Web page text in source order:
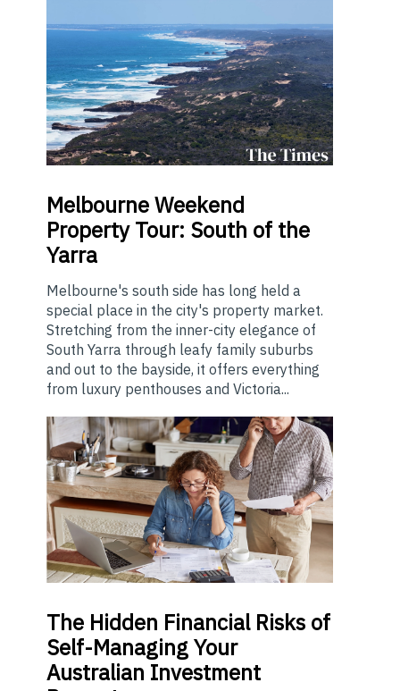
MelbourneWeekend
Property Tour: South of the
Yarra
Melbourne's south side has long held a
special place in the city's property market.
Stretching from the inner-city elegance of
South Yarra through leafy family suburbs
and out to the bayside, it offers everything
from luxury penthouses and Victoria...
The Hidden Financial Risks of
Self-Managing Your
Australian Investment